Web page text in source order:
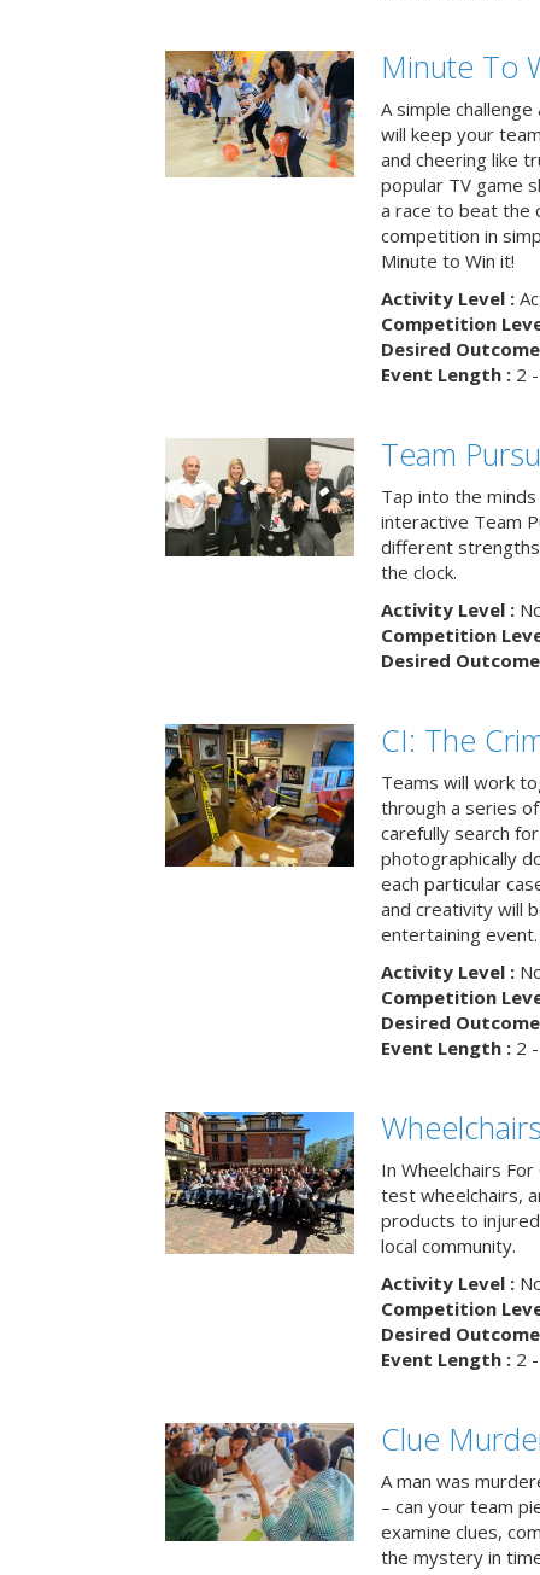
Minute To
A simple
will keep your
and cheering like
popular TV game
a race to beat the
competition in
Minute to Win it!
Activity Level :
Competition
Desired
Event Length :2 -
Team
Tap into the
interactive Team
different
the clock.
Activity Level :
Competition
Desired
CI: The
Teams will work
through a series
carefully search
photographically
each particular
and creativity will
entertaining event.
Activity Level :
Competition
Desired
Event Length :2 -
In Wheelchairs
test wheelchairs,
products to
local community.
Activity Level :
Competition
Desired
Event Length :2 -
Clue
A man was
– can your team
examine clues,
the mystery in